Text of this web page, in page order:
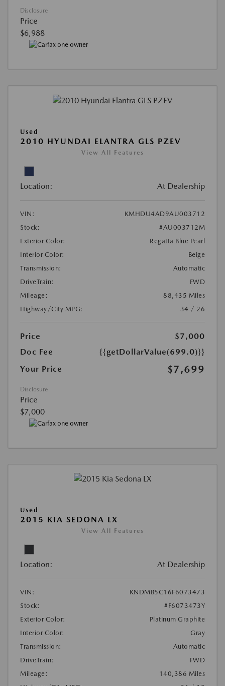
Disclosure
Price
$6,988
Used
2010 HYUNDAI ELANTRA GLS PZEV
View All Features
Location: At Dealership
VIN:
KMHDU4AD9AU003712
Stock:
#AU003712M
Exterior Color:
Regatta Blue Pearl
Interior Color:
Beige
Transmission:
Automatic
DriveTrain:
FWD
Mileage:
88,435 Miles
Highway/City MPG:
34 / 26
Price
$7,000
Doc Fee
{{getDollarValue(699.0)}}
Your Price
$7,699
Disclosure
Price
$7,000
Used
2015 KIA SEDONA LX
View All Features
Location: At Dealership
VIN:
KNDMB5C16F6073473
Stock:
#F6073473Y
Exterior Color:
Platinum Graphite
Interior Color:
Gray
Transmission:
Automatic
DriveTrain:
FWD
Mileage:
140,386 Miles